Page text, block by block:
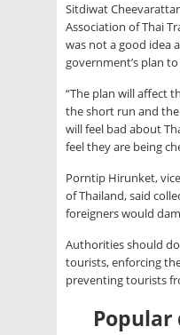
Sitdiwat
Association of Thai
was not a good idea
government’s plan
“The plan will affect
the short run and
will feel bad about
feel they are being
Porntip Hirunket,
of Thailand, said
foreigners would
Authorities should
tourists, enforcing
preventing tourists